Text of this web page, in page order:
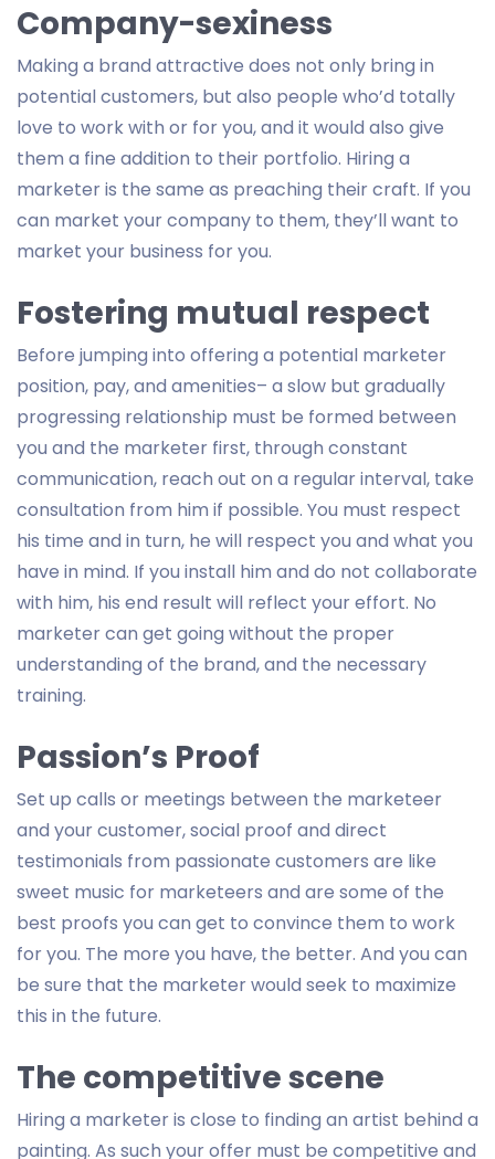
Company-sexiness
Making a brand attractive does not only bring in
potential customers, but also people who’d totally
love to work with or for you, and it would also give
them a fine addition to their portfolio. Hiring a
marketer is the same as preaching their craft. If you
can market your company to them, they’ll want to
market your business for you.
Fostering mutual respect
Before jumping into offering a potential marketer
position, pay, and amenities– a slow but gradually
progressing relationship must be formed between
you and the marketer first, through constant
communication, reach out on a regular interval, take
consultation from him if possible. You must respect
his time and in turn, he will respect you and what you
have in mind. If you install him and do not collaborate
with him, his end result will reflect your effort. No
marketer can get going without the proper
understanding of the brand, and the necessary
training.
Passion’s Proof
Set up calls or meetings between the marketeer
and your customer, social proof and direct
testimonials from passionate customers are like
sweet music for marketeers and are some of the
best proofs you can get to convince them to work
for you. The more you have, the better. And you can
be sure that the marketer would seek to maximize
this in the future.
The competitive scene
Hiring a marketer is close to finding an artist behind a
painting. As such your offer must be competitive and